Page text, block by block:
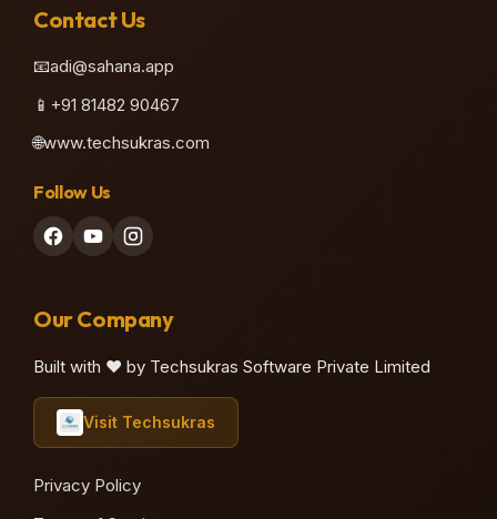
Contact Us
📧adi@sahana.app
📱 +91 81482 90467
🌐www.techsukras.com
Follow Us
Our Company
Built with ❤️ by Techsukras Software Private Limited
Visit Techsukras
Privacy Policy